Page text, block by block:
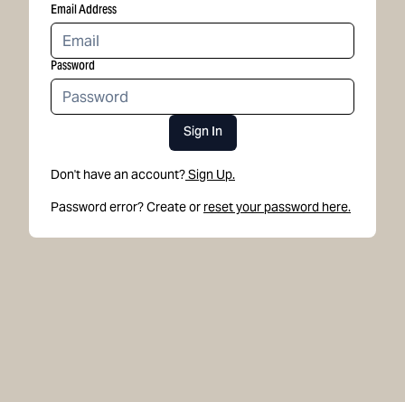
Email Address
Password
Sign In
Don't have an account?Sign Up.
Password error? Create or reset your password here.